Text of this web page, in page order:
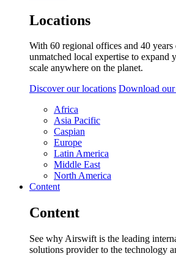
Locations
With 60 regional offices and 40
unmatched local expertise to expand
scale anywhere on the planet.
Discover our locations Download
Africa
Asia Pacific
Caspian
Europe
Latin America
Middle East
North America
Content
Content
See why Airswift is the leading
solutions provider to the technology